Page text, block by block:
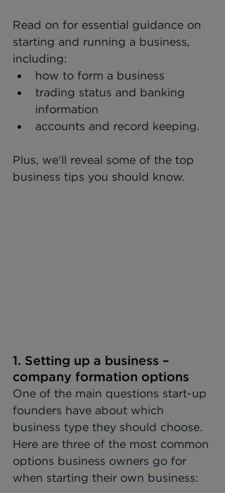
Read on for essential guidance on
starting and running a business,
including:
how to form a business
trading status and banking
information
accounts and record keeping.
Plus, we’ll reveal some of the top
business tips you should know.
1. Setting up a business –
company formation options
One of the main questions start-up
founders have about which
business type they should choose.
Here are three of the most common
options business owners go for
when starting their own business: